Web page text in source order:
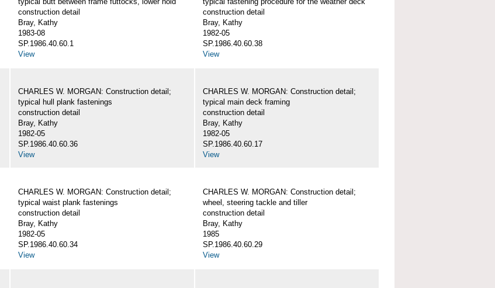
construction detail
Bray, Kathy
1983-08
SP.1986.40.60.1
View
construction detail
Bray, Kathy
1982-05
SP.1986.40.60.38
View
CHARLES W. MORGAN: Construction detail;
typical hull plank fastenings
construction detail
Bray, Kathy
1982-05
SP.1986.40.60.36
View
CHARLES W. MORGAN: Construction detail;
typical main deck framing
construction detail
Bray, Kathy
1982-05
SP.1986.40.60.17
View
CHARLES W. MORGAN: Construction detail;
typical waist plank fastenings
construction detail
Bray, Kathy
1982-05
SP.1986.40.60.34
View
CHARLES W. MORGAN: Construction detail;
wheel, steering tackle and tiller
construction detail
Bray, Kathy
1985
SP.1986.40.60.29
View